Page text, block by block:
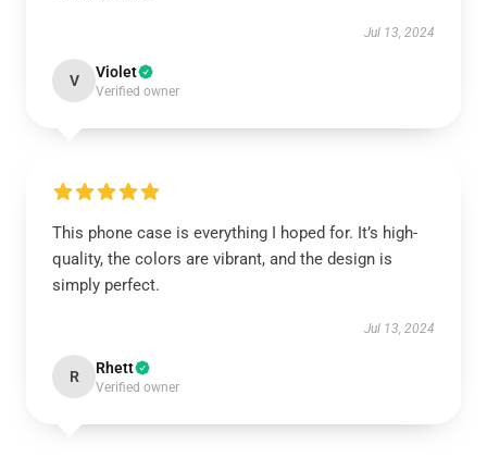
Jul 13, 2024
V Violet
Verified owner
This phone case is everything I hoped for. It’s high-
quality, the colors are vibrant, and the design is
simply perfect.
Jul 13, 2024
R Rhett
Verified owner